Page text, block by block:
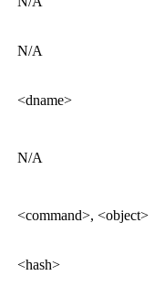
N/A
<dname>
N/A
<command>, <object>
<hash>